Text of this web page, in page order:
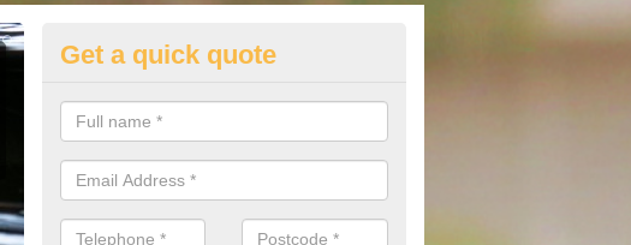
Best Audi Offers in Aldringham
If you are looking for an Audi as your new car, there are a range of
offer you to help you save money.
Get a quick quote